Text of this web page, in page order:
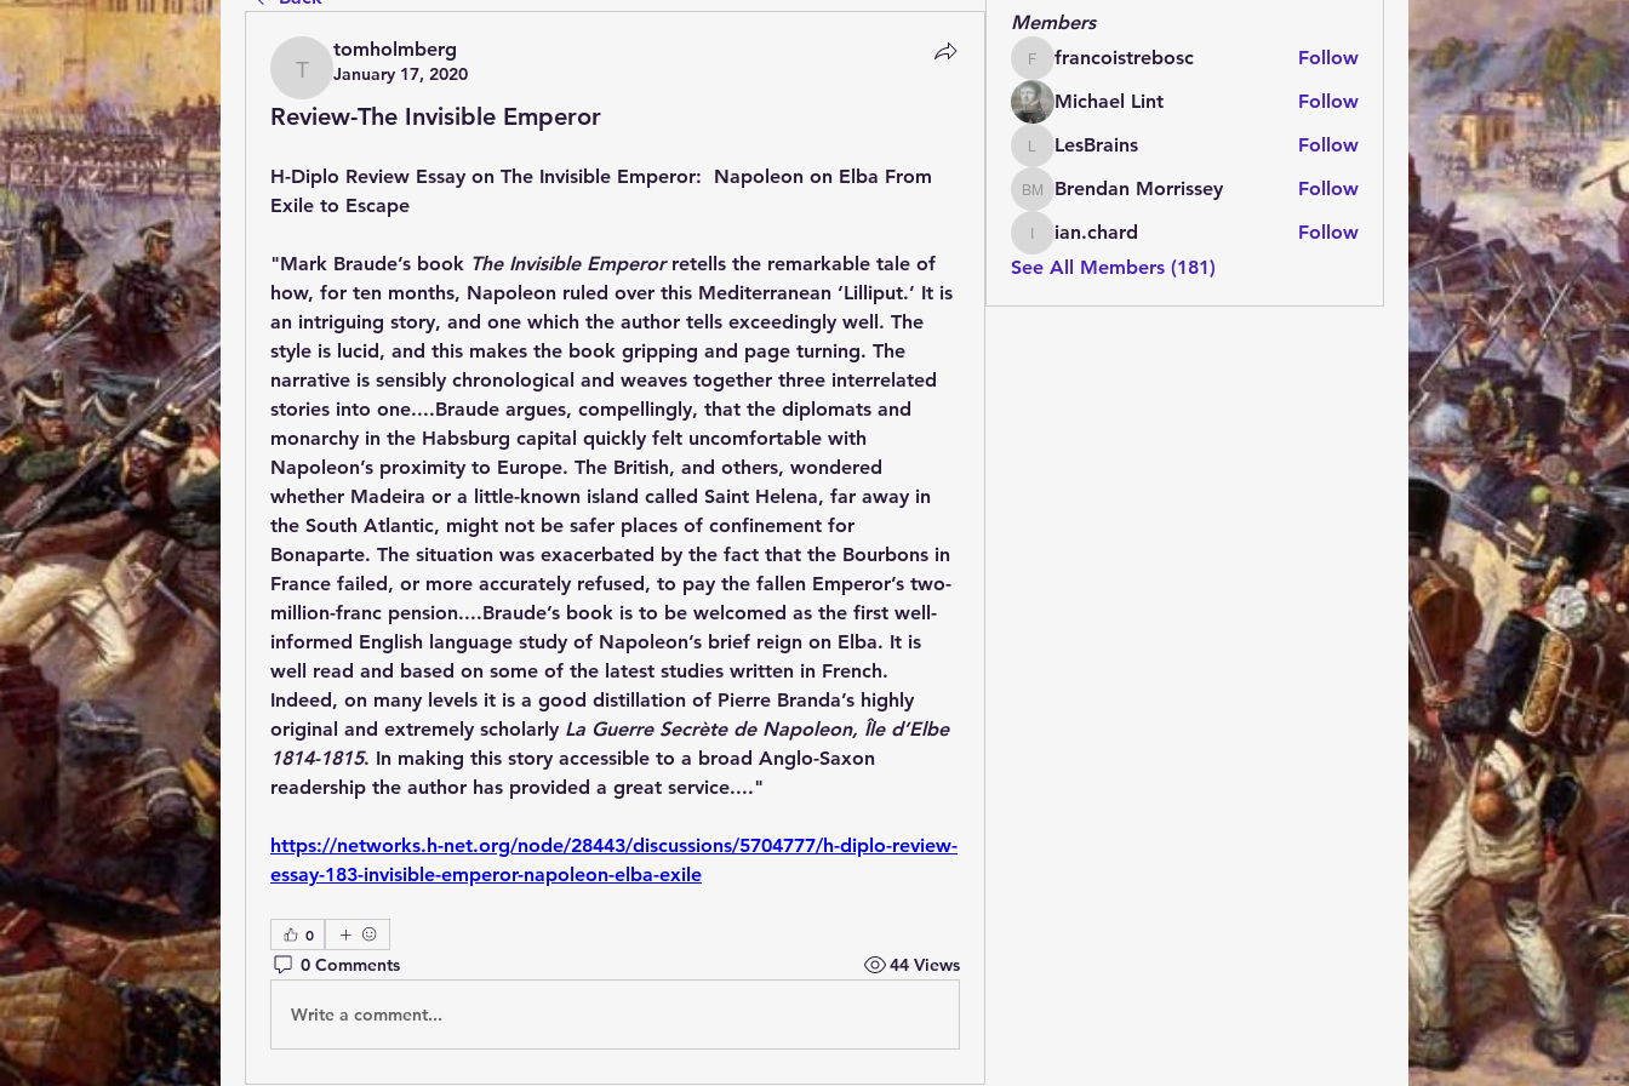
tomholmberg
tomholmberg
January 17, 2020
Review-The Invisible Emperor
H-Diplo Review Essay on The Invisible Emperor:  Napoleon on Elba From
Exile to Escape
"Mark Braude’s book The Invisible Emperor retells the remarkable tale of
how, for ten months, Napoleon ruled over this Mediterranean ‘Lilliput.’ It is
an intriguing story, and one which the author tells exceedingly well. The
style is lucid, and this makes the book gripping and page turning. The
narrative is sensibly chronological and weaves together three interrelated
stories into one....Braude argues, compellingly, that the diplomats and
monarchy in the Habsburg capital quickly felt uncomfortable with
Napoleon’s proximity to Europe. The British, and others, wondered
whether Madeira or a little-known island called Saint Helena, far away in
the South Atlantic, might not be safer places of confinement for
Bonaparte. The situation was exacerbated by the fact that the Bourbons in
France failed, or more accurately refused, to pay the fallen Emperor’s two-
million-franc pension....Braude’s book is to be welcomed as the first well-
informed English language study of Napoleon’s brief reign on Elba. It is
well read and based on some of the latest studies written in French.
Indeed, on many levels it is a good distillation of Pierre Branda’s highly
original and extremely scholarly La Guerre Secrète de Napoleon, Île d’Elbe
1814-1815. In making this story accessible to a broad Anglo-Saxon
readership the author has provided a great service...."
https://networks.h-net.org/node/28443/discussions/5704777/h-diplo-review-
essay-183-invisible-emperor-napoleon-elba-exile
0
0 Comments 44 Views
Write a comment...
Members
francoistrebosc
francoistrebosc
Follow
Michael Lint
Follow
LesBrains
LesBrains Follow
Brendan Morrissey
Brendan Morrissey Follow
ian.chard
ian.chard
Follow
See All Members (181)